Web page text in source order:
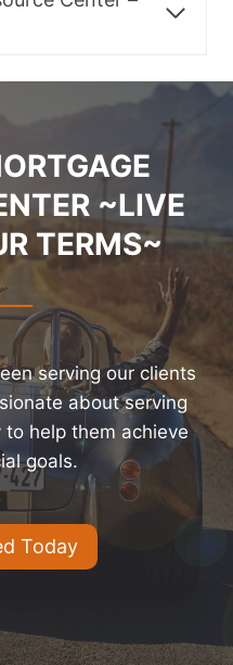
~LIVE
TERMS~
serving our clients
about serving
help them achieve
goals.
Today